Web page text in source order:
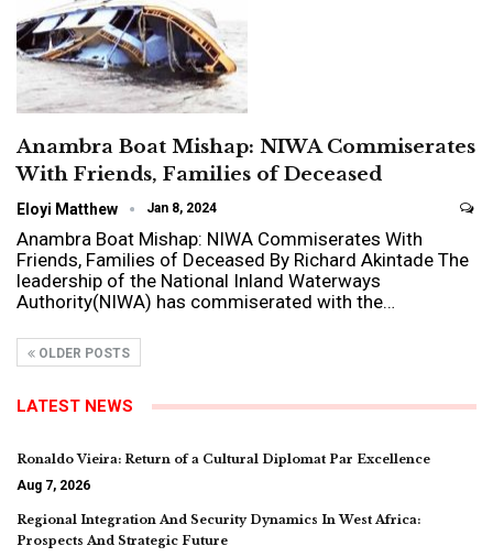
Anambra Boat Mishap: NIWA Commiserates
With Friends, Families of Deceased
Eloyi Matthew Jan 8, 2024
Anambra Boat Mishap: NIWA Commiserates With
Friends, Families of Deceased By Richard Akintade The
leadership of the National Inland Waterways
Authority(NIWA) has commiserated with the…
OLDER POSTS
LATEST NEWS
Ronaldo Vieira: Return of a Cultural Diplomat Par Excellence
Aug 7, 2026
Regional Integration And Security Dynamics In West Africa:
Prospects And Strategic Future